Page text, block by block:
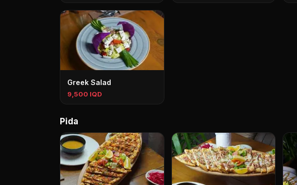
Greek Salad
9,500 IQD
Pida